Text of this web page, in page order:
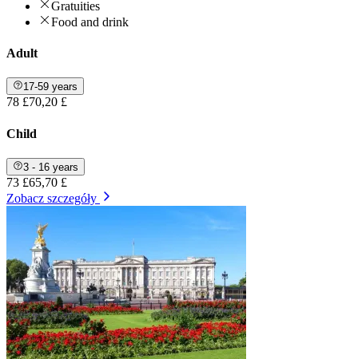
Gratuities
Food and drink
Adult
17-59 years
78 £70,20 £
Child
3 - 16 years
73 £65,70 £
Zobacz szczegóły